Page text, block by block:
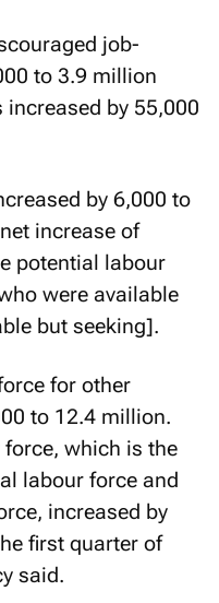
job-
to 3.9 million
by 55,000
by 6,000 to
increase of
potential labour
were available
but seeking].
for other
to 12.4 million.
which is the
labour force and
increased by
first quarter of
said.